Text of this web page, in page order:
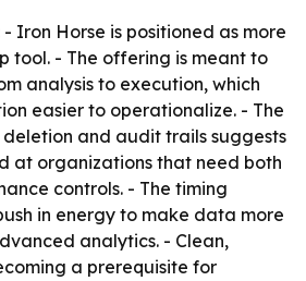
- Iron Horse is positioned as more
tool. - The offering is meant to
analysis to execution, which
easier to operationalize. - The
and audit trails suggests
at organizations that need both
controls. - The timing
in energy to make data more
analytics. - Clean,
a prerequisite for